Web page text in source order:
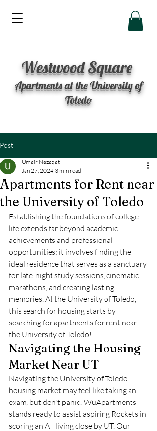
Westwood Square
Apartments at the University of
Toledo
Post
Apartments for Rent near
the University of Toledo
Umair Nazaqat
Jan 27, 2024 3 min read
Establishing the foundations of college
life extends far beyond academic
achievements and professional
opportunities; it involves finding the
ideal residence that serves as a sanctuary
for late-night study sessions, cinematic
marathons, and creating lasting
memories. At the University of Toledo,
this search for housing starts by
searching for apartments for rent near
the University of Toledo!
Navigating the Housing
Market Near UT
Navigating the University of Toledo
housing market may feel like taking an
exam, but don't panic! WuApartments
stands ready to assist aspiring Rockets in
scoring an A+ living close by UT. Our